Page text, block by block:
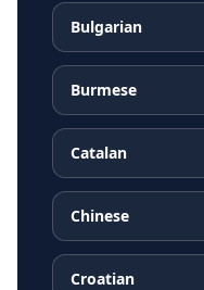
Bulgarian
Burmese
Catalan
Chinese
Croatian